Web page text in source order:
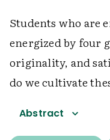
Students who are
energized by four
originality, and
do we cultivate
Abstract